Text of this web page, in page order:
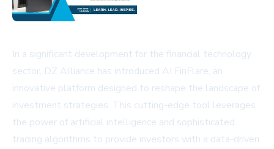
In a significant development for the financial technology
sector, DZ Alliance has introduced AI FinFlare, an
innovative platform designed to reshape the landscape of
investment strategies. This cutting-edge tool leverages
the power of artificial intelligence and sophisticated
trading algorithms to provide investors with a data-driven